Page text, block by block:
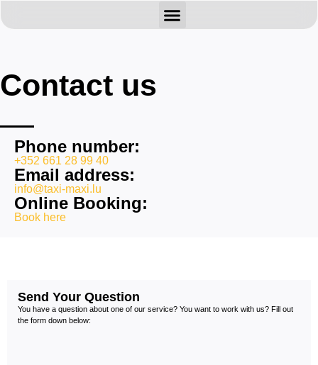
Contact us
Phone number:
+352 661 28 99 40
Email address:
info@taxi-maxi.lu
Online Booking:
Book here
Send Your Question
You have a question about one of our service? You want to work with us? Fill out
the form down below: